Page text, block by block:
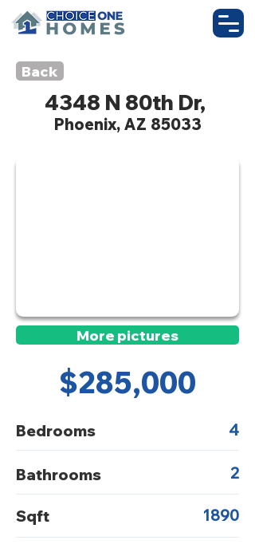
Back
4348 N 80th Dr,
Phoenix, AZ 85033
$285,000
More pictures
Bedrooms 4
Bathrooms 2
Sqft 1890